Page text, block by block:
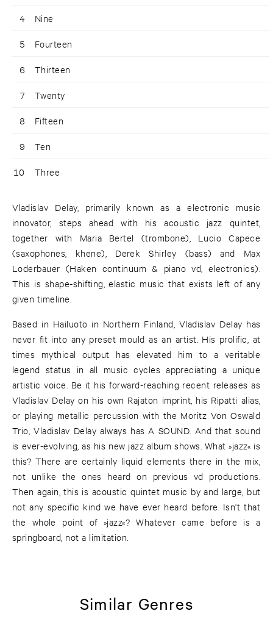
4 Nine
5 Fourteen
6 Thirteen
7 Twenty
8 Fifteen
9 Ten
10 Three
Vladislav Delay, primarily known as a electronic music
innovator, steps ahead with his acoustic jazz quintet,
together with Maria Bertel (trombone), Lucio Capece
(saxophones, khene), Derek Shirley (bass) and Max
Loderbauer (Haken continuum & piano vd, electronics).
This is shape-shifting, elastic music that exists left of any
given timeline.
Based in Hailuoto in Northern Finland, Vladislav Delay has
never fit into any preset mould as an artist. His prolific, at
times mythical output has elevated him to a veritable
legend status in all music cycles appreciating a unique
artistic voice. Be it his forward-reaching recent releases as
Vladislav Delay on his own Rajaton imprint, his Ripatti alias,
or playing metallic percussion with the Moritz Von Oswald
Trio, Vladislav Delay always has A SOUND. And that sound
is ever-evolving, as his new jazz album shows. What »jazz« is
this? There are certainly liquid elements there in the mix,
not unlike the ones heard on previous vd productions.
Then again, this is acoustic quintet music by and large, but
not any specific kind we have ever heard before. Isn't that
the whole point of »jazz«? Whatever came before is a
springboard, not a limitation.
Similar Genres